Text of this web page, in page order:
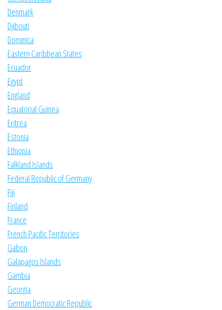
Denmark
Djibouti
Dominica
Eastern Caribbean States
Ecuador
Egypt
England
Equatorial Guinea
Eritrea
Estonia
Ethiopia
Falkland Islands
Federal Republic of Germany
Fiji
Finland
France
French Pacific Territories
Gabon
Galapagos Islands
Gambia
Georgia
German Democratic Republic